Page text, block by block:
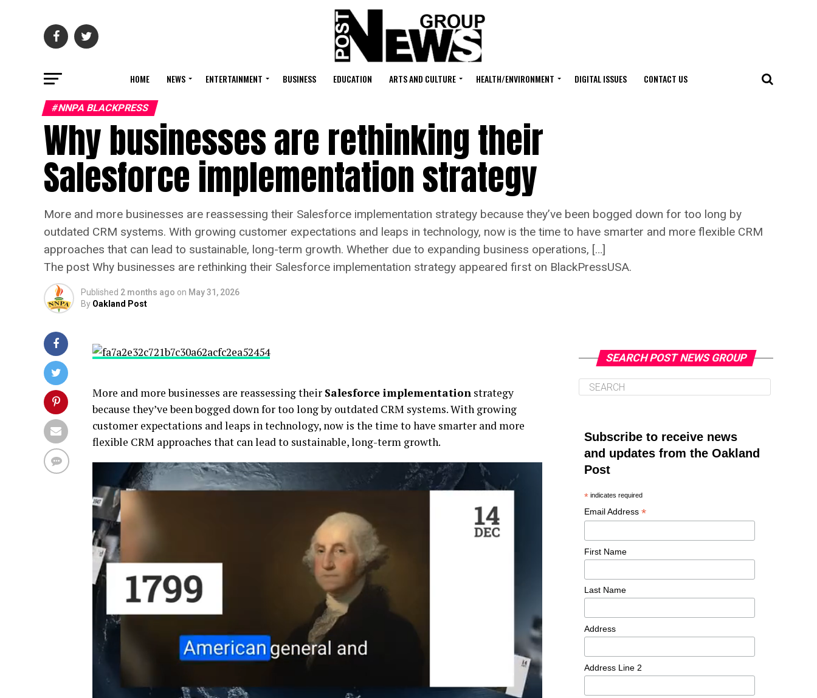
HOME NEWS ENTERTAINMENT BUSINESS EDUCATION ARTS AND CULTURE HEALTH/ENVIRONMENT DIGITAL ISSUES CONTACT US
#NNPA BLACKPRESS
Why businesses are rethinking their
Salesforce implementation strategy
More and more businesses are reassessing their Salesforce implementation strategy because they’ve been bogged down for too long by
outdated CRM systems. With growing customer expectations and leaps in technology, now is the time to have smarter and more flexible CRM
approaches that can lead to sustainable, long-term growth. Whether due to expanding business operations, […]
The post Why businesses are rethinking their Salesforce implementation strategy appeared first on BlackPressUSA.
Published 2 months ago on May 31, 2026
By Oakland Post
More and more businesses are reassessing their Salesforce implementation strategy
because they’ve been bogged down for too long by outdated CRM systems. With growing
customer expectations and leaps in technology, now is the time to have smarter and more
flexible CRM approaches that can lead to sustainable, long-term growth.
SEARCH POST NEWS GROUP
Subscribe to receive news
and updates from the Oakland
Post
* indicates required
Email Address *
First Name
Last Name
Address
Address Line 2